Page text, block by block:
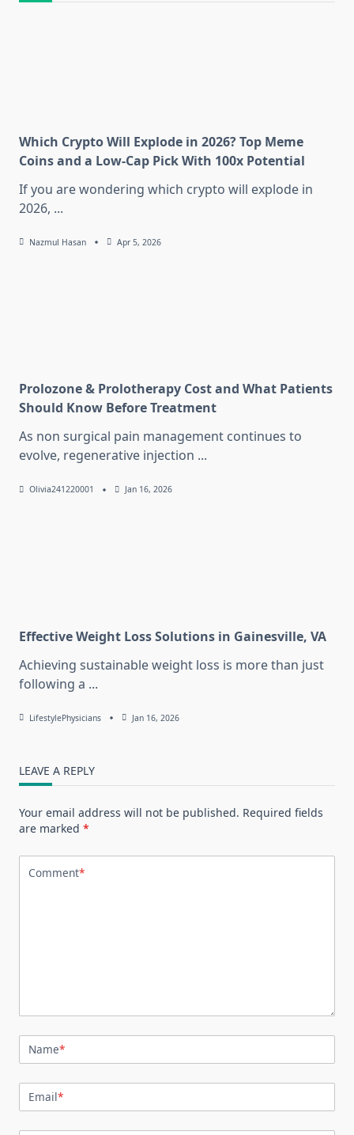
Which Crypto Will Explode in 2026? Top Meme
Coins and a Low-Cap Pick With 100x Potential
If you are wondering which crypto will explode in
2026, ...
Nazmul Hasan Apr 5, 2026
Prolozone & Prolotherapy Cost and What Patients
Should Know Before Treatment
As non surgical pain management continues to
evolve, regenerative injection ...
Olivia241220001 Jan 16, 2026
Effective Weight Loss Solutions in Gainesville, VA
Achieving sustainable weight loss is more than just
following a ...
LifestylePhysicians Jan 16, 2026
LEAVE A REPLY
Your email address will not be published. Required fields
are marked *
Comment*
Name*
Email*